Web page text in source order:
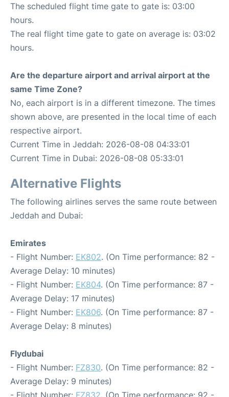
The scheduled flight time gate to gate is: 03:00
hours.
The real flight time gate to gate on average is: 03:02
hours.
Are the departure airport and arrival airport at the
same Time Zone?
No, each airport is in a different timezone. The times
shown above, are presented in the local time of each
respective airport.
Current Time in Jeddah: 2026-08-08 04:33:01
Current Time in Dubai: 2026-08-08 05:33:01
Alternative Flights
The following airlines serves the same route between
Jeddah and Dubai:
Emirates
- Flight Number: EK802. (On Time performance: 82 -
Average Delay: 10 minutes)
- Flight Number: EK804. (On Time performance: 87 -
Average Delay: 17 minutes)
- Flight Number: EK806. (On Time performance: 87 -
Average Delay: 8 minutes)
Flydubai
- Flight Number: FZ830. (On Time performance: 82 -
Average Delay: 9 minutes)
- Flight Number: FZ832. (On Time performance: 92 -